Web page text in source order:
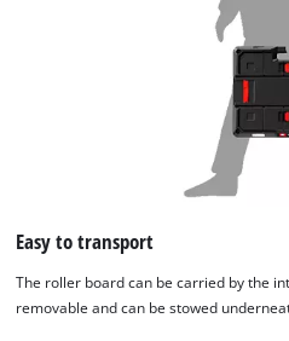
Easy to transport
The roller board can be carried by the
removable and can be stowed